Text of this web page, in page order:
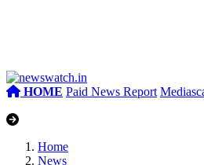
HOME Paid News Report
Home
News